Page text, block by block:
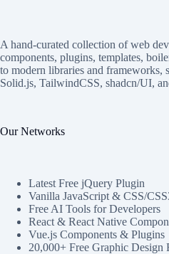
A hand-curated collection of web
components, plugins, templates,
to modern libraries and frameworks,
Solid.js, TailwindCSS, shadcn/UI,
Our Networks
Latest Free jQuery Plugin
Vanilla JavaScript & CSS/
Free AI Tools for Developers
React & React Native
Vue.js Components & Plugins
20,000+ Free Graphic Design